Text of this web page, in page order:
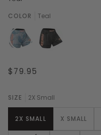
COLOR Teal
$79.95
SIZE 2X Small
2X SMALL X SMALL